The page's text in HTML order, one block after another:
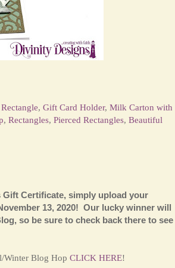
, Gift Card Holder, Milk Carton with
, Rectangles, Pierced Rectangles, Beautiful
Gift Certificate, simply upload your
13, 2020! Our lucky winner will
so be sure to check back there to see
Winter Blog Hop CLICK HERE!